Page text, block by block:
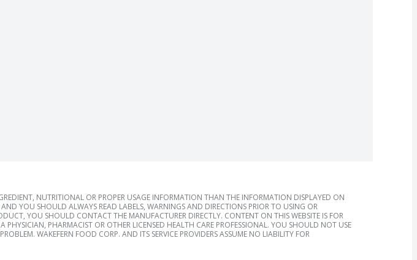
NUTRITIONAL OR PROPER USAGE INFORMATION THAN THE INFORMATION DISPLAYED ON
YOU SHOULD ALWAYS READ LABELS, WARNINGS AND DIRECTIONS PRIOR TO USING OR
YOU SHOULD CONTACT THE MANUFACTURER DIRECTLY. CONTENT ON THIS WEBSITE IS FOR
PHARMACIST OR OTHER LICENSED HEALTH CARE PROFESSIONAL. YOU SHOULD NOT USE
WAKEFERN FOOD CORP. AND ITS SERVICE PROVIDERS ASSUME NO LIABILITY FOR